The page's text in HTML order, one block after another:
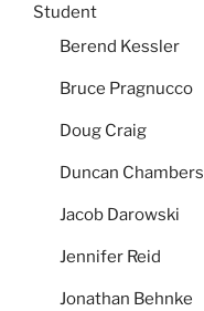
Student
Berend Kessler
Bruce Pragnucco
Doug Craig
Duncan Chambers
Jacob Darowski
Jennifer Reid
Jonathan Behnke